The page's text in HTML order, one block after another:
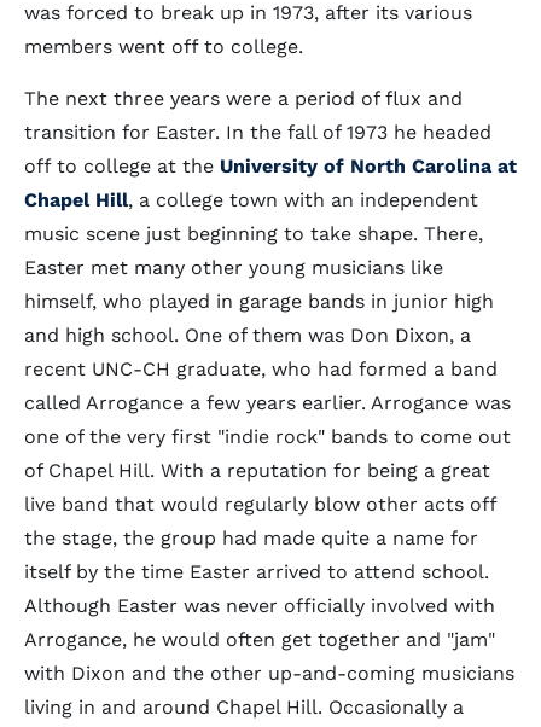
was forced to break up in 1973, after its various
members went off to college.
The next three years were a period of flux and
transition for Easter. In the fall of 1973 he headed
off to college at the University of North Carolina at
Chapel Hill, a college town with an independent
music scene just beginning to take shape. There,
Easter met many other young musicians like
himself, who played in garage bands in junior high
and high school. One of them was Don Dixon, a
recent UNC-CH graduate, who had formed a band
called Arrogance a few years earlier. Arrogance was
one of the very first "indie rock" bands to come out
of Chapel Hill. With a reputation for being a great
live band that would regularly blow other acts off
the stage, the group had made quite a name for
itself by the time Easter arrived to attend school.
Although Easter was never officially involved with
Arrogance, he would often get together and "jam"
with Dixon and the other up-and-coming musicians
living in and around Chapel Hill. Occasionally a